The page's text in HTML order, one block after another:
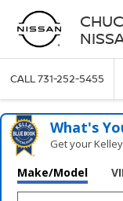
CALL731-252-5455
What's
Get your
Make/Model